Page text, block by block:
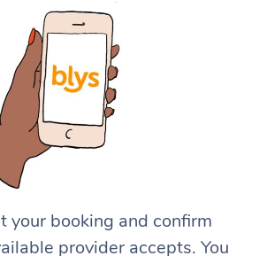
your booking and confirm
provider accepts. You